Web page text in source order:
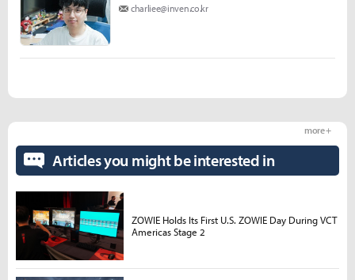
charliee@inven.co.kr
Articles you might be interested in
more +
ZOWIE Holds Its First U.S. ZOWIE Day During VCT
Americas Stage 2